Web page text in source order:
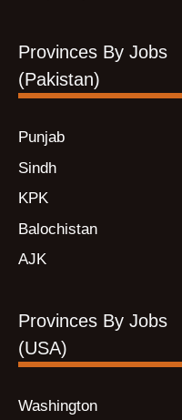
Provinces By Jobs
(Pakistan)
Punjab
Sindh
KPK
Balochistan
AJK
Provinces By Jobs
(USA)
Washington